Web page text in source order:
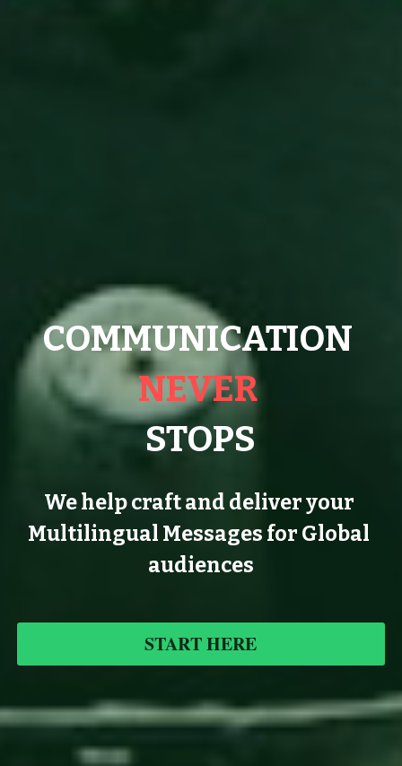
COMMUNICATION
NEVER
STOPS
We help craft and deliver your
Multilingual Messages for Global
audiences
START HERE